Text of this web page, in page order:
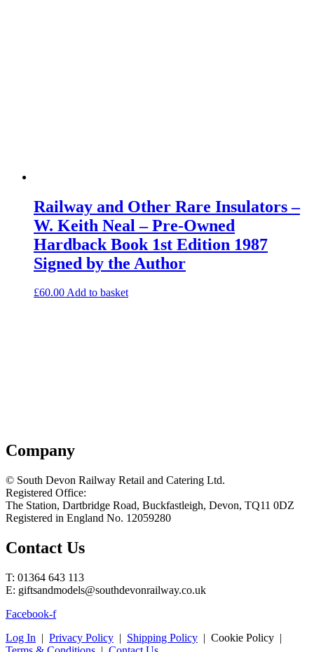
Railway and Other Rare Insulators –
W. Keith Neal – Pre-Owned
Hardback Book 1st Edition 1987
Signed by the Author
£60.00Add to basket
Company
© South Devon Railway Retail and Catering Ltd.
Registered Office:
The Station, Dartbridge Road, Buckfastleigh, Devon, TQ11 0DZ
Registered in England No. 12059280
Contact Us
T: 01364 643 113
E: giftsandmodels@southdevonrailway.co.uk
Facebook-f
Log In | Privacy Policy | Shipping Policy | Cookie Policy |